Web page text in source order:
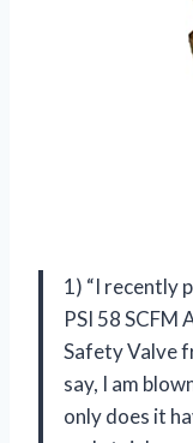
1) “I recently
PSI 58 SCFM
Safety Valve
say, I am
only does it